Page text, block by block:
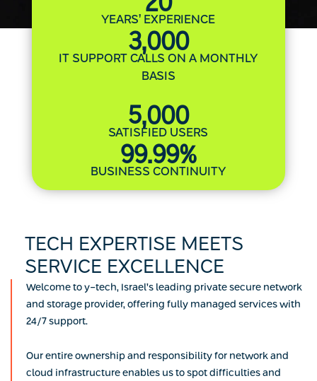
YEARS’ EXPERIENCE
3,000
IT SUPPORT CALLS ON A MONTHLY
BASIS
5,000
SATISFIED USERS
99.99%
BUSINESS CONTINUITY
TECH EXPERTISE MEETS
SERVICE EXCELLENCE
Welcome to y-tech, Israel’s leading private secure network
and storage provider, offering fully managed services with
24/7 support.
Our entire ownership and responsibility for network and
cloud infrastructure enables us to spot difficulties and